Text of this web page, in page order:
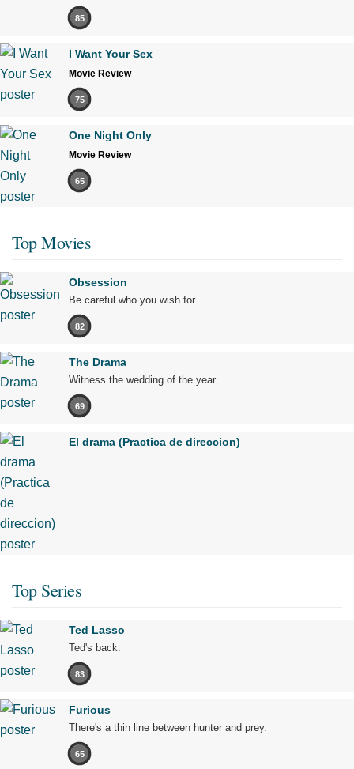
85
I Want Your Sex
Movie Review
75
One Night Only
Movie Review
65
Top Movies
Obsession
Be careful who you wish for…
82
The Drama
Witness the wedding of the year.
69
El drama (Practica de direccion)
Top Series
Ted Lasso
Ted's back.
83
Furious
There's a thin line between hunter and prey.
65